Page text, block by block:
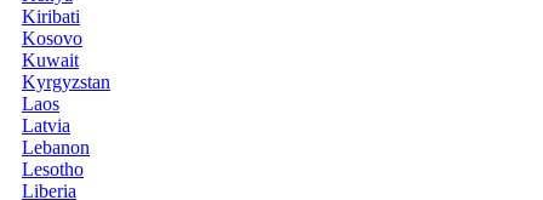
Kiribati
Kosovo
Kuwait
Kyrgyzstan
Laos
Latvia
Lebanon
Lesotho
Liberia